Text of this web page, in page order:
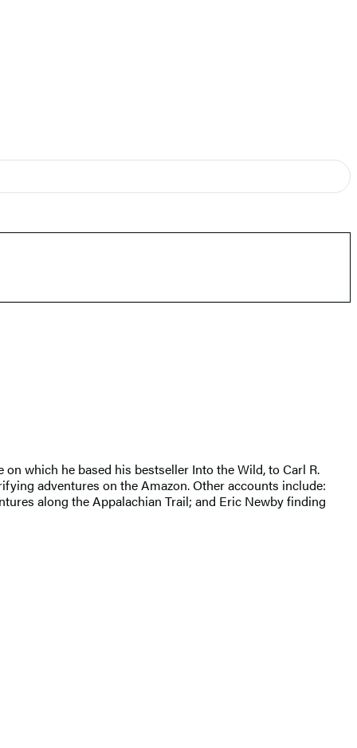
which he based his bestseller Into the Wild, to Carl R.
adventures on the Amazon. Other accounts include:
along the Appalachian Trail; and Eric Newby finding